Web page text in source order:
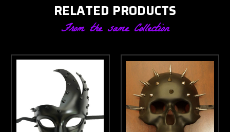
RELATED PRODUCTS
From the same Collection